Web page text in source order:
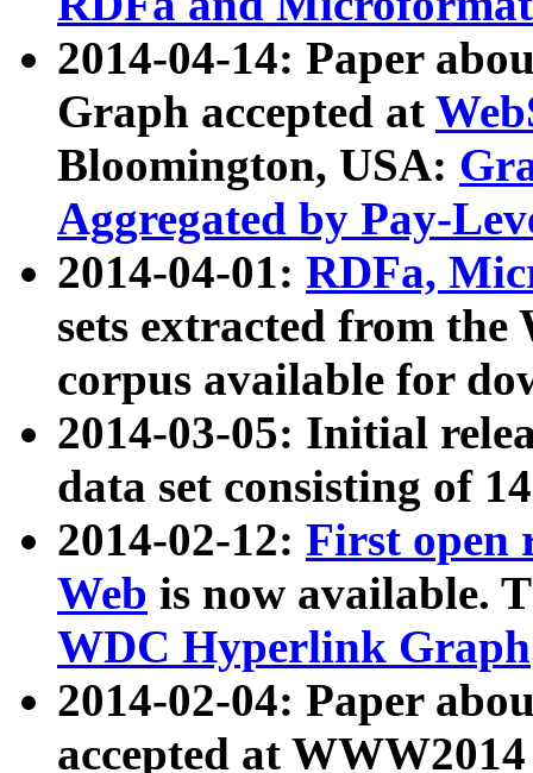
2014-04-14: Paper
Graph accepted at
Bloomington, USA:
Aggregated by Pay-
2014-04-01: RDFa,
sets extracted from
corpus available for
2014-03-05: Initial
data set consisting of
2014-02-12: First open
Web is now available.
WDC Hyperlink Graph
2014-02-04: Paper
accepted at